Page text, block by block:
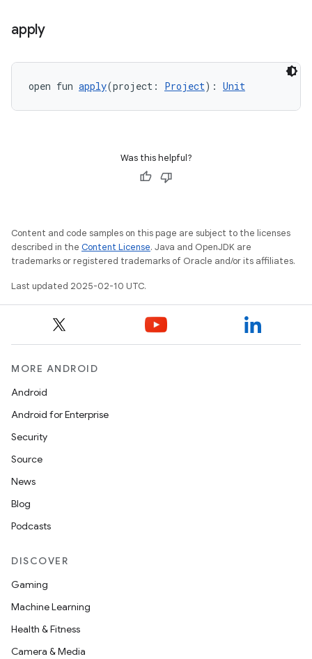
apply
open fun apply(project: Project): Unit
Was this helpful?
Content and code samples on this page are subject to the licenses
described in the Content License. Java and OpenJDK are
trademarks or registered trademarks of Oracle and/or its affiliates.
Last updated 2025-02-10 UTC.
MORE ANDROID
Android
Android for Enterprise
Security
Source
News
Blog
Podcasts
DISCOVER
Gaming
Machine Learning
Health & Fitness
Camera & Media